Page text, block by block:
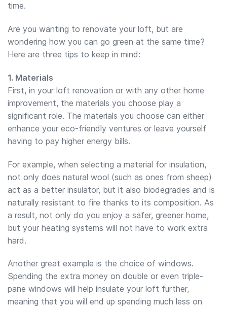
time.
Are you wanting to renovate your loft, but are
wondering how you can go green at the same time?
Here are three tips to keep in mind:
1. Materials
First, in your loft renovation or with any other home
improvement, the materials you choose play a
significant role. The materials you choose can either
enhance your eco-friendly ventures or leave yourself
having to pay higher energy bills.
For example, when selecting a material for insulation,
not only does natural wool (such as ones from sheep)
act as a better insulator, but it also biodegrades and is
naturally resistant to fire thanks to its composition. As
a result, not only do you enjoy a safer, greener home,
but your heating systems will not have to work extra
hard.
Another great example is the choice of windows.
Spending the extra money on double or even triple-
pane windows will help insulate your loft further,
meaning that you will end up spending much less on